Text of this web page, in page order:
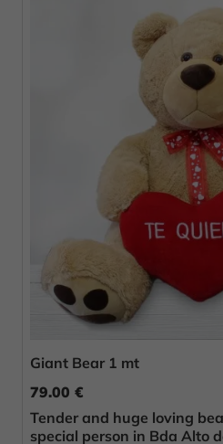
Giant Bear 1 mt
79.00 €
Tender and huge loving
special person in Bda Alto